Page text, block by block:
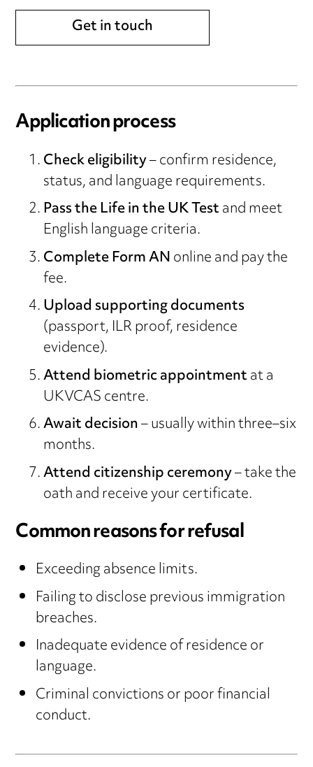
Get in touch
Application process
Check eligibility– confirm residence,
status, and language requirements.
Pass the Life in the UK Testand meet
English language criteria.
Complete Form ANonline and pay the
fee.
Upload supporting documents
(passport, ILR proof, residence
evidence).
Attend biometric appointmentat a
UKVCAS centre.
Await decision– usually within three–six
months.
Attend citizenship ceremony– take the
oath and receive your certificate.
Common reasons for refusal
Exceeding absence limits.
Failing to disclose previous immigration
breaches.
Inadequate evidence of residence or
language.
Criminal convictions or poor financial
conduct.